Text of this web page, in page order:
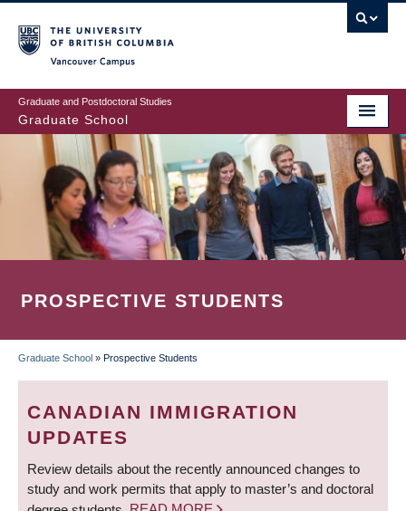
to
main
content
Graduate and Postdoctoral Studies
Graduate School
PROSPECTIVE STUDENTS
BREADCRUMB
Graduate School » Prospective Students
CANADIAN IMMIGRATION
UPDATES
Review details about the recently announced changes to
study and work permits that apply to master’s and doctoral